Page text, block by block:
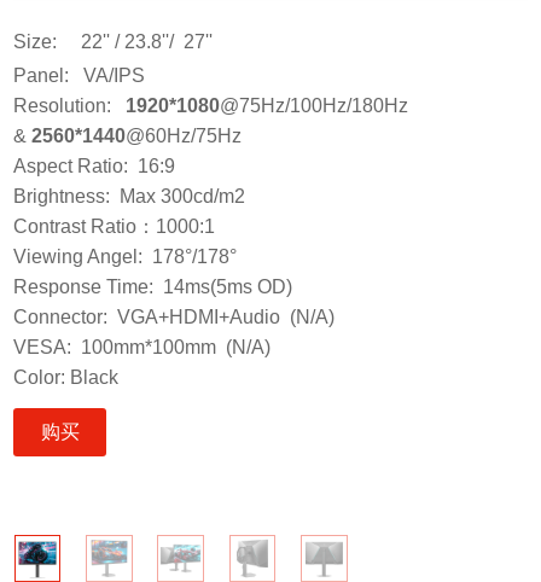
Size: 22'' / 23.8''/ 27''
Panel: VA/IPS
Resolution: 1920*1080@75Hz/100Hz/180Hz
&2560*1440@60Hz/75Hz
Aspect Ratio: 16:9
Brightness: Max 300cd/m2
Contrast Ratio：1000:1
Viewing Angel: 178°/178°
Response Time: 14ms(5ms OD)
Connector: VGA+HDMI+Audio (N/A)
VESA: 100mm*100mm (N/A)
Color: Black
购买